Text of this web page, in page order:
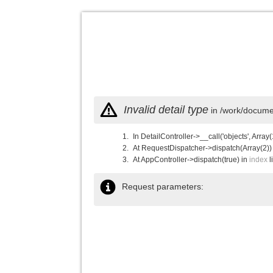
Invalid detail type in /work/
In DetailController->__call('objects',
At RequestDispatcher-
At AppController->dispatch(true) in index
Request parameters: